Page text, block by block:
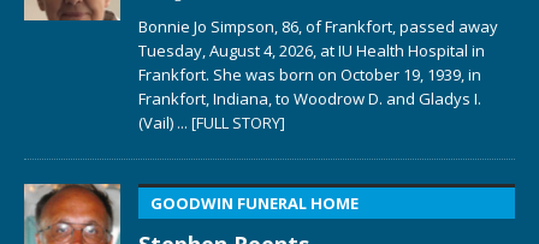
Bonnie Jo Simpson, 86, of Frankfort, passed away
Tuesday, August 4, 2026, at IU Health Hospital in
Frankfort. She was born on October 19, 1939, in
Frankfort, Indiana, to Woodrow D. and Gladys I.
(Vail) ... [FULL STORY]
GOODWIN FUNERAL HOME